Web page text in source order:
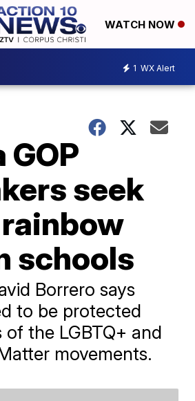
WATCH NOW
1 WX Alert
GOP
seek
schools
Borrero says
to be protected
of the LGBTQ+ and
movements.